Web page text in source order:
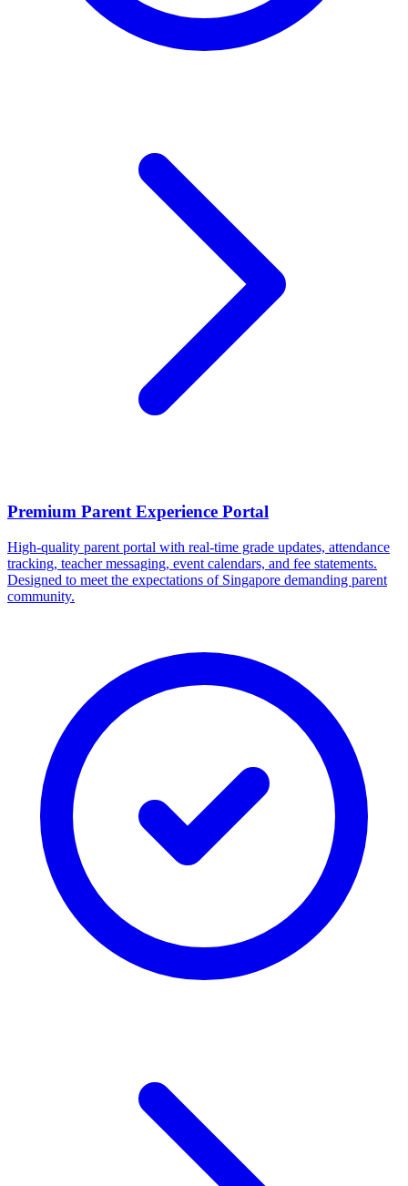
Premium Parent Experience Portal
High-quality parent portal with real-time grade updates, attendance
tracking, teacher messaging, event calendars, and fee statements.
Designed to meet the expectations of Singapore demanding parent
community.